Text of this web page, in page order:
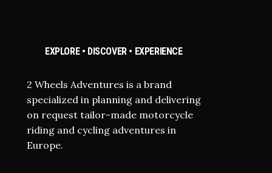
EXPLORE • DISCOVER • EXPERIENCE
2 Wheels Adventures is a brand
specialized in planning and delivering
on request tailor-made motorcycle
riding and cycling adventures in
Europe.